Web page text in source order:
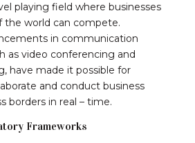
playing field where businesses
the world can compete.
in communication
as video conferencing and
have made it possible for
and conduct business
borders in real – time.
Frameworks